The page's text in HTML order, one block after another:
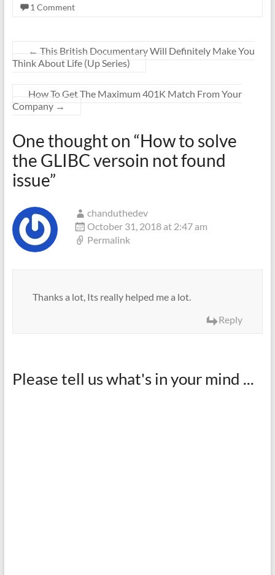
1 Comment
← This British Documentary Will Definitely Make You
Think About Life (Up Series)
How To Get The Maximum 401K Match From Your
Company →
One thought on “How to solve
the GLIBC versoin not found
issue”
chanduthedev
October 31, 2018 at 2:47 am
Permalink
Thanks a lot, Its really helped me a lot.
Reply
Please tell us what's in your mind ...